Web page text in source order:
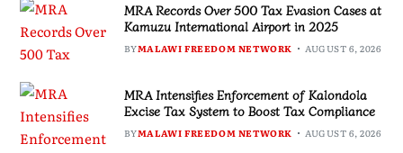
MRA Records Over 500 Tax Evasion Cases at
Kamuzu International Airport in 2025
BYMALAWI FREEDOM NETWORK AUGUST 6, 2026
MRA Intensifies Enforcement of Kalondola
Excise Tax System to Boost Tax Compliance
BYMALAWI FREEDOM NETWORK AUGUST 6, 2026